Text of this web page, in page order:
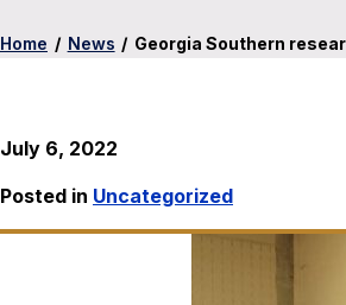
Home / News / Georgia Southern
July 6, 2022
Posted in Uncategorized